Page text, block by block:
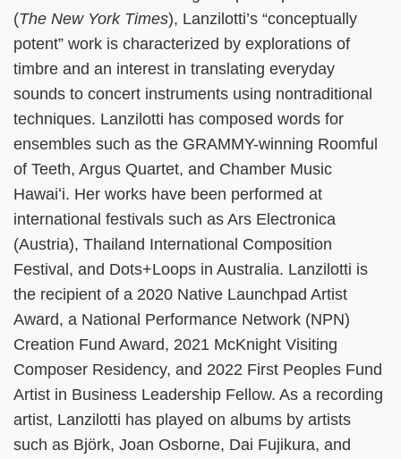
(The New York Times), Lanzilotti’s “conceptually
potent” work is characterized by explorations of
timbre and an interest in translating everyday
sounds to concert instruments using nontraditional
techniques. Lanzilotti has composed words for
ensembles such as the GRAMMY-winning Roomful
of Teeth, Argus Quartet, and Chamber Music
Hawaiʻi. Her works have been performed at
international festivals such as Ars Electronica
(Austria), Thailand International Composition
Festival, and Dots+Loops in Australia. Lanzilotti is
the recipient of a 2020 Native Launchpad Artist
Award, a National Performance Network (NPN)
Creation Fund Award, 2021 McKnight Visiting
Composer Residency, and 2022 First Peoples Fund
Artist in Business Leadership Fellow. As a recording
artist, Lanzilotti has played on albums by artists
such as Björk, Joan Osborne, Dai Fujikura, and